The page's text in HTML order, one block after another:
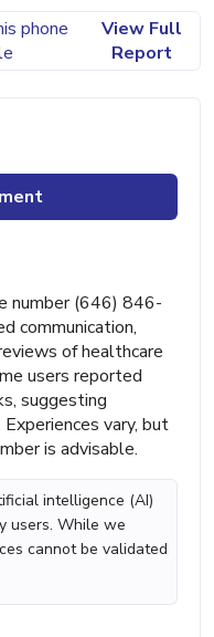
phone
View Full
Report
number (646) 846-
communication,
of healthcare
users reported
suggesting
vary, but
is advisable.
intelligence (AI)
users. While we
cannot be validated